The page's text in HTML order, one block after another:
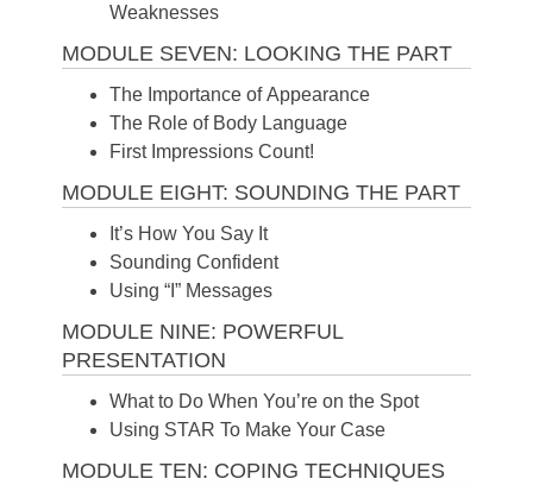
Weaknesses
MODULE SEVEN: LOOKING THE PART
The Importance of Appearance
The Role of Body Language
First Impressions Count!
MODULE EIGHT: SOUNDING THE PART
It’s How You Say It
Sounding Confident
Using “I” Messages
MODULE NINE: POWERFUL
PRESENTATION
What to Do When You’re on the Spot
Using STAR To Make Your Case
MODULE TEN: COPING TECHNIQUES